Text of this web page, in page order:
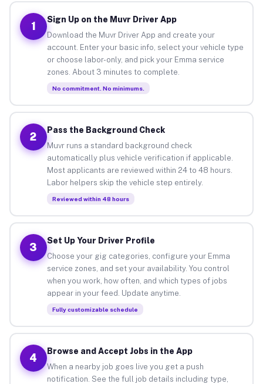
1
Sign Up on the Muvr Driver App
Download the Muvr Driver App and create your
account. Enter your basic info, select your vehicle type
or choose labor-only, and pick your Emma service
zones. About 3 minutes to complete.
No commitment. No minimums.
2
Pass the Background Check
Muvr runs a standard background check
automatically plus vehicle verification if applicable.
Most applicants are reviewed within 24 to 48 hours.
Labor helpers skip the vehicle step entirely.
Reviewed within 48 hours
3
Set Up Your Driver Profile
Choose your gig categories, configure your Emma
service zones, and set your availability. You control
when you work, how often, and which types of jobs
appear in your feed. Update anytime.
Fully customizable schedule
4
Browse and Accept Jobs in the App
When a nearby job goes live you get a push
notification. See the full job details including type,